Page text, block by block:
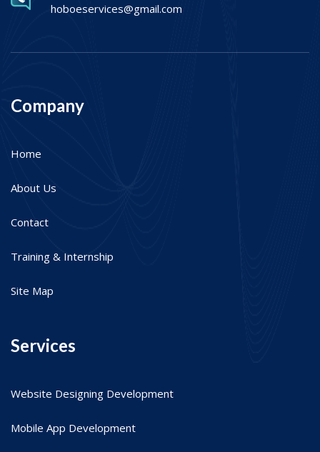
hoboeservices@gmail.com
Company
Home
About Us
Contact
Training & Internship
Site Map
Services
Website Designing Development
Mobile App Development